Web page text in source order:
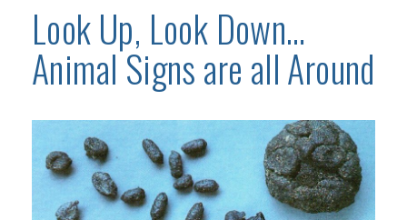
Look Up, Look Down…
Animal Signs are all Around